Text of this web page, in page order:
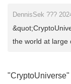
DennisSek ???
the world at large